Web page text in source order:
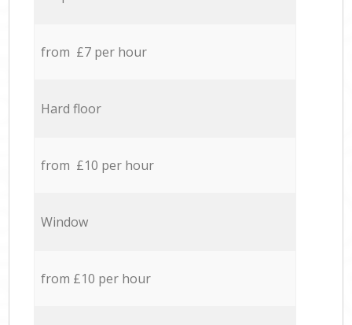
from £7 per hour
Hard floor
from £10 per hour
Window
from £10 per hour